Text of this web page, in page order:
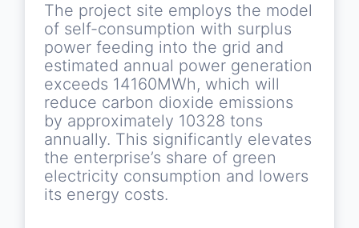
The project site employs the model
of self-consumption with surplus
power feeding into the grid and
estimated annual power generation
exceeds 14160MWh, which will
reduce carbon dioxide emissions
by approximately 10328 tons
annually. This significantly elevates
the enterprise’s share of green
electricity consumption and lowers
its energy costs.